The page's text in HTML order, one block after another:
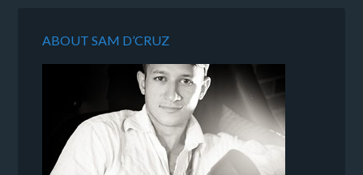
ABOUT SAM D’CRUZ